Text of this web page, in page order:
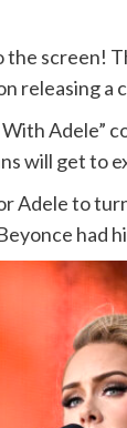
screen!
releasing
Adele”
will get to
Adele to
had